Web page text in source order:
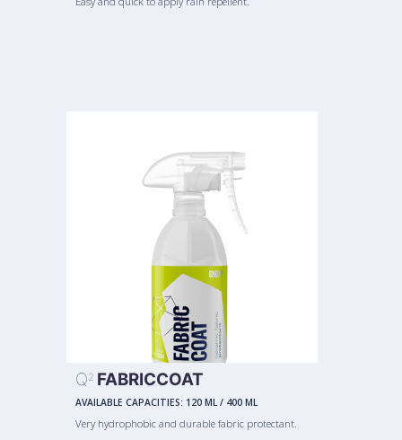
Q2 FABRICCOAT
AVAILABLE CAPACITIES: 120 ML/ 400 ML
Very hydrophobic and durable fabric protectant.